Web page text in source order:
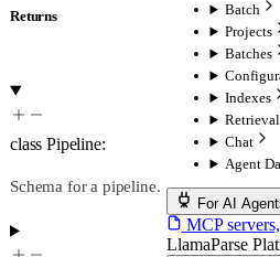
Batch
Projects
Batches
Indexes
Retrieval
Chat
Agent
For AI
MCP
LlamaParse
Returns
class Pipeline:
Schema for a pipeline.